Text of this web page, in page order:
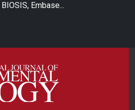
Embase...